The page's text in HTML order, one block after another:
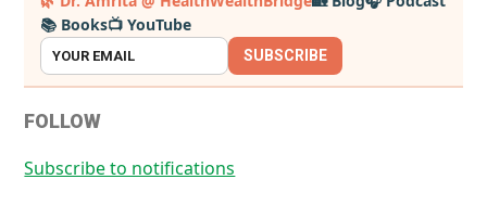
Sidebar
📚 Books📺 YouTube
SUBSCRIBE
FOLLOW
Subscribe to notifications